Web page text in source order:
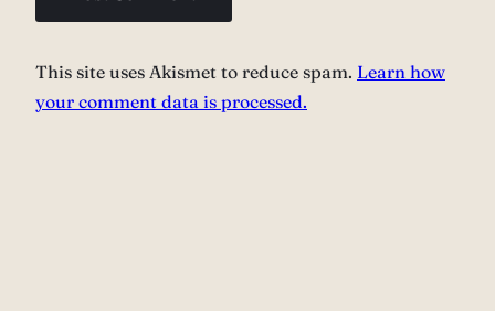
This site uses Akismet to reduce spam. Learn how
your comment data is processed.